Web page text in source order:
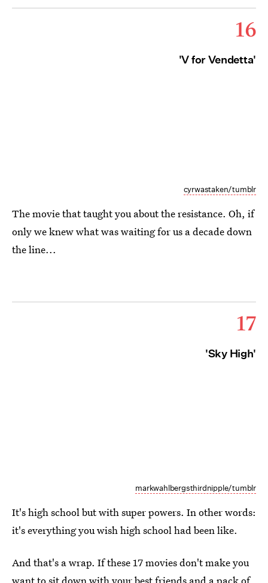
16
'V for Vendetta'
cyrwastaken/tumblr
The movie that taught you about the resistance. Oh, if
only we knew what was waiting for us a decade down
the line...
17
'Sky High'
markwahlbergsthirdnipple/tumblr
It's high school but with super powers. In other words:
it's everything you wish high school had been like.
And that's a wrap. If these 17 movies don't make you